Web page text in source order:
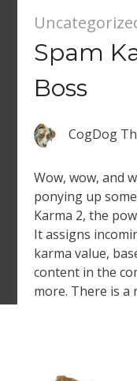
Spam
Boss
CogDog
Wow, wow, and
ponying up
Karma 2, the
It assigns
karma value,
content in the
more. There is